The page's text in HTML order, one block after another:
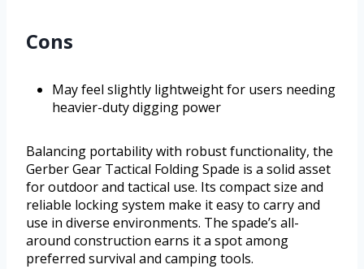
Cons
May feel slightly lightweight for users needing
heavier-duty digging power
Balancing portability with robust functionality, the
Gerber Gear Tactical Folding Spade is a solid asset
for outdoor and tactical use. Its compact size and
reliable locking system make it easy to carry and
use in diverse environments. The spade’s all-
around construction earns it a spot among
preferred survival and camping tools.